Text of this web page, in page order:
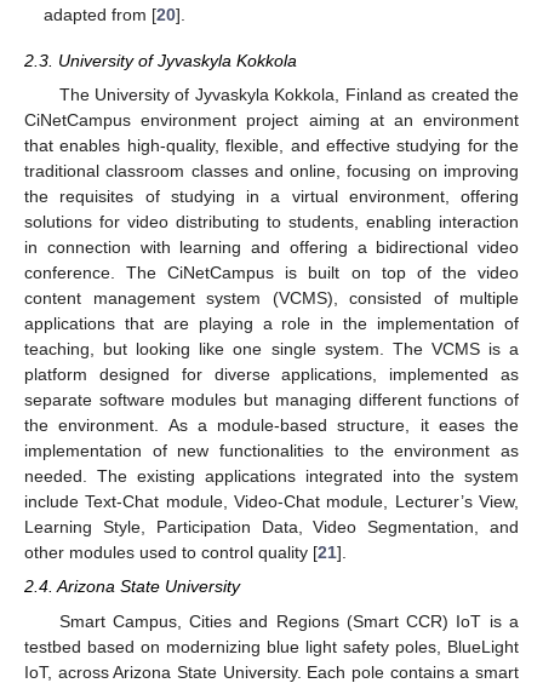
adapted from [20].
2.3. University of Jyvaskyla Kokkola
The University of Jyvaskyla Kokkola, Finland as created the
CiNetCampus environment project aiming at an environment
that enables high-quality, flexible, and effective studying for the
traditional classroom classes and online, focusing on improving
the requisites of studying in a virtual environment, offering
solutions for video distributing to students, enabling interaction
in connection with learning and offering a bidirectional video
conference. The CiNetCampus is built on top of the video
content management system (VCMS), consisted of multiple
applications that are playing a role in the implementation of
teaching, but looking like one single system. The VCMS is a
platform designed for diverse applications, implemented as
separate software modules but managing different functions of
the environment. As a module-based structure, it eases the
implementation of new functionalities to the environment as
needed. The existing applications integrated into the system
include Text-Chat module, Video-Chat module, Lecturer’s View,
Learning Style, Participation Data, Video Segmentation, and
other modules used to control quality [21].
2.4. Arizona State University
Smart Campus, Cities and Regions (Smart CCR) IoT is a
testbed based on modernizing blue light safety poles, BlueLight
IoT, across Arizona State University. Each pole contains a smart